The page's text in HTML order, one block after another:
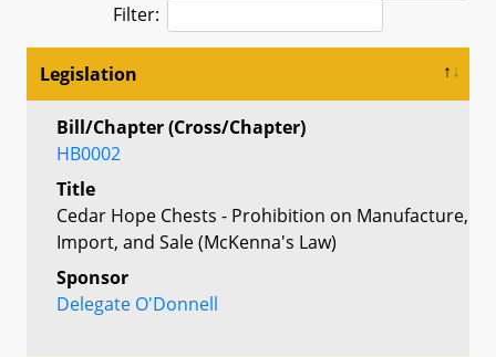
Filter:
Legislation
Bill/Chapter (Cross/Chapter)
HB0002
Title
Cedar Hope Chests - Prohibition on Manufacture,
Import, and Sale (McKenna's Law)
Sponsor
Delegate O'Donnell